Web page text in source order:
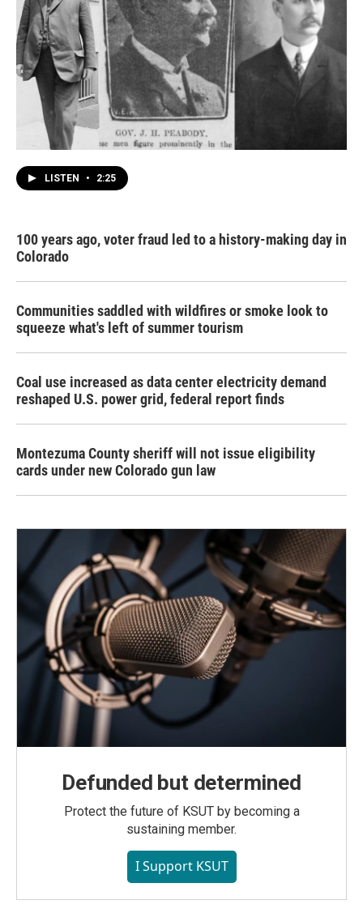
LISTEN • 2:25
100 years ago, voter fraud led to a history-making day in
Colorado
Communities saddled with wildfires or smoke look to
squeeze what's left of summer tourism
Coal use increased as data center electricity demand
reshaped U.S. power grid, federal report finds
Montezuma County sheriff will not issue eligibility
cards under new Colorado gun law
Defunded but determined
Protect the future of KSUT by becoming a
sustaining member.
I Support KSUT